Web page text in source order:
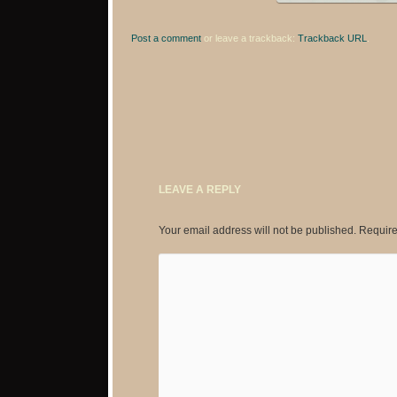
Post a commentor leave a trackback: Trackback URL
LEAVE A REPLY
Your email address will not be published.